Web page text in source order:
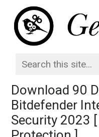
Download 90
Bitdefender
Security 2023